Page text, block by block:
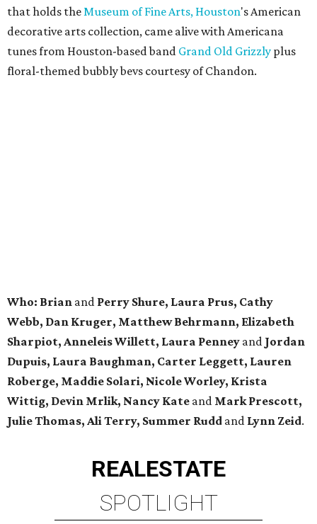
that holds theMuseum of Fine Arts, Houston's American
decorative arts collection, came alive with Americana
tunes from Houston-based band Grand Old Grizzly plus
floral-themed bubbly bevs courtesy of Chandon.
Who: Brian and Perry Shure, Laura Prus, Cathy
Webb, Dan Kruger, Matthew Behrmann, Elizabeth
Sharpiot, Anneleis Willett, Laura Penney and Jordan
Dupuis, Laura Baughman, Carter Leggett, Lauren
Roberge, Maddie Solari, Nicole Worley, Krista
Wittig, Devin Mrlik, Nancy Kate and Mark Prescott,
Julie Thomas, Ali Terry, Summer Rudd and Lynn Zeid.
REALESTATE
SPOTLIGHT